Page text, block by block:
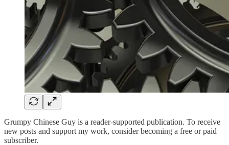
Grumpy Chinese Guy is a reader-supported publication. To receive
new posts and support my work, consider becoming a free or paid
subscriber.